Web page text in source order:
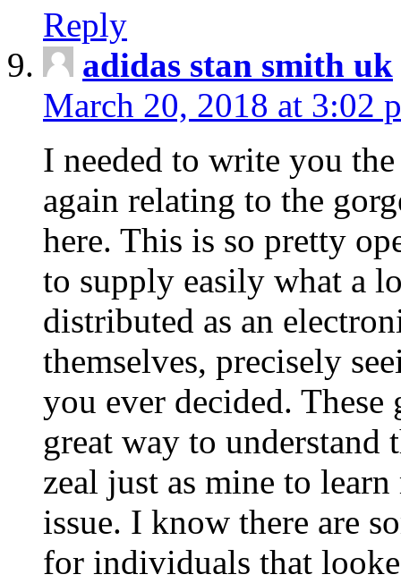
Reply
adidas stan smith uk
March 20, 2018 at 3:02
I needed to write you
again relating to the
here. This is so pretty
to supply easily what a
distributed as an
themselves, precisely
you ever decided.
great way to understand
zeal just as mine to
issue. I know there are
for individuals that